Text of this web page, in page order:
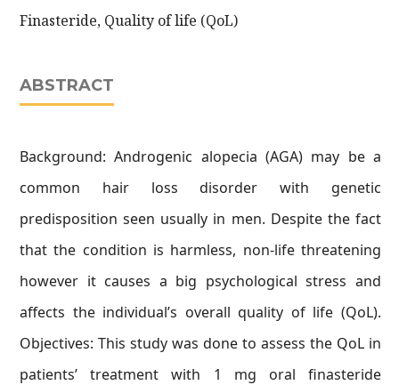
Finasteride, Quality of life (QoL)
ABSTRACT
Background: Androgenic alopecia (AGA) may be a
common hair loss disorder with genetic
predisposition seen usually in men. Despite the fact
that the condition is harmless, non-life threatening
however it causes a big psychological stress and
affects the individual’s overall quality of life (QoL).
Objectives: This study was done to assess the QoL in
patients’ treatment with 1 mg oral finasteride